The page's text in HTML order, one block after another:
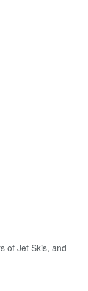
of Jet Skis, and